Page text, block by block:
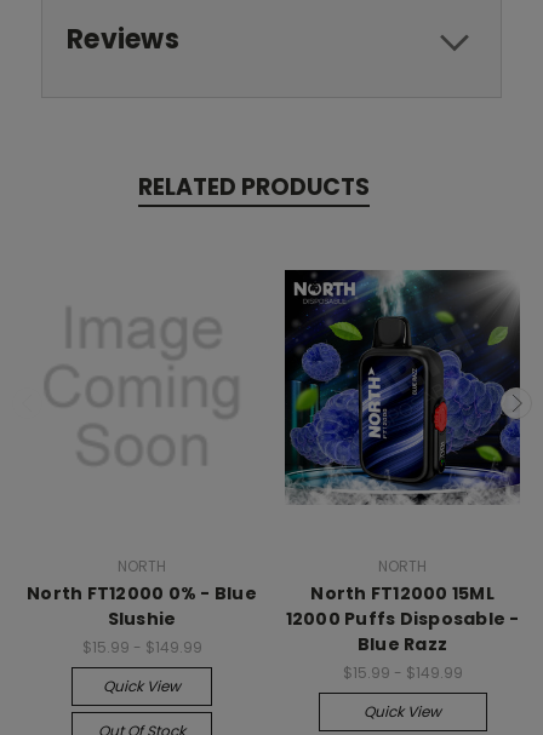
Reviews
RELATED PRODUCTS
NORTH
North FT12000 0% - Blue
Slushie
$15.99 - $149.99
Quick View
Out Of Stock
NORTH
North FT12000 15ML
12000 Puffs Disposable -
Blue Razz
$15.99 - $149.99
Quick View